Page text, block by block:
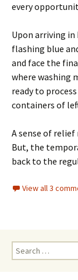
every
Upon arriving in
flashing blue
and face the
where washing
ready to
containers of
A sense of
But, the
back to the
View all 3
Search for: